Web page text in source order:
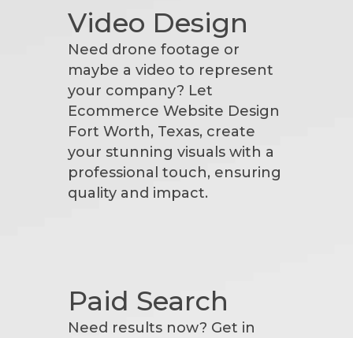
Video Design
Need drone footage or
maybe a video to represent
your company? Let
Ecommerce Website Design
Fort Worth, Texas, create
your stunning visuals with a
professional touch, ensuring
quality and impact.
Paid Search
Need results now? Get in